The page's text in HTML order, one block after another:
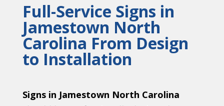
Full-Service Signs in
Jamestown North
Carolina From Design
to Installation
Signs in Jamestown North Carolina